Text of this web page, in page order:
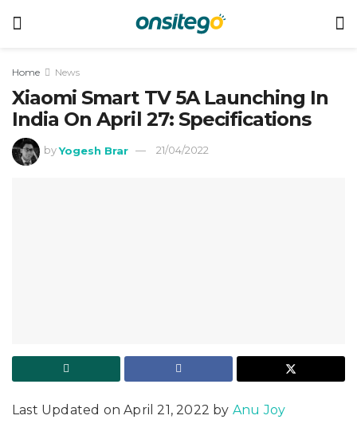
Home News
Xiaomi Smart TV 5A Launching In
India On April 27: Specifications
by Yogesh Brar 21/04/2022
Last Updated on April 21, 2022 by Anu Joy